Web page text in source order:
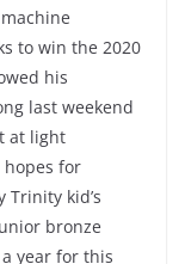
to win the 2020
his
last weekend
at light
for
kid’s
bronze
year for this